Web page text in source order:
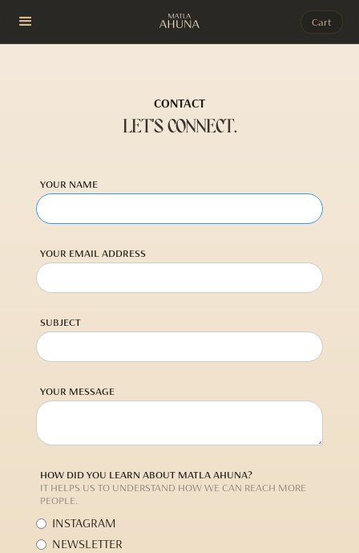
Cart
CONTACT
LET'S CONNECT.
YOUR NAME
YOUR EMAIL ADDRESS
SUBJECT
YOUR MESSAGE
HOW DID YOU LEARN ABOUT MATLA AHUNA?
IT HELPS US TO UNDERSTAND HOW WE CAN REACH MORE
PEOPLE.
INSTAGRAM
NEWSLETTER